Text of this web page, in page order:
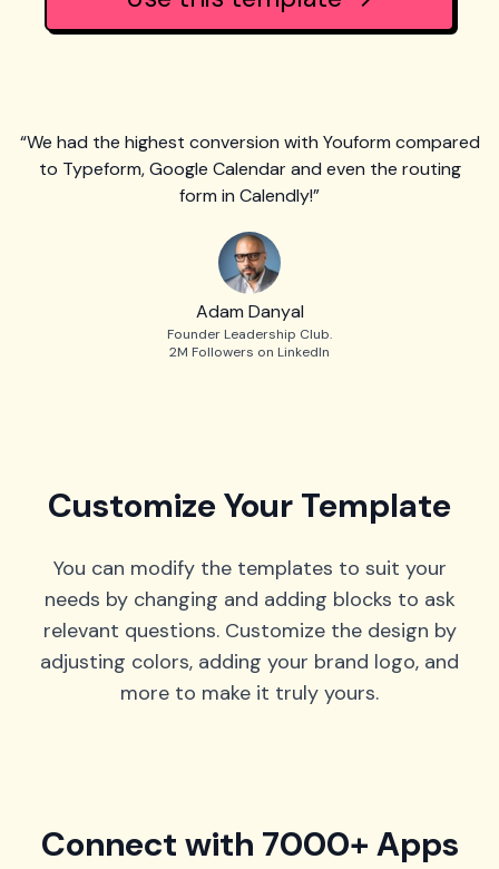
“We had the highest conversion with Youform compared
to Typeform, Google Calendar and even the routing
form in Calendly!”
Adam Danyal
Founder Leadership Club.
2M Followers on LinkedIn
Customize Your Template
You can modify the templates to suit your
needs by changing and adding blocks to ask
relevant questions. Customize the design by
adjusting colors, adding your brand logo, and
more to make it truly yours.
Connect with 7000+ Apps